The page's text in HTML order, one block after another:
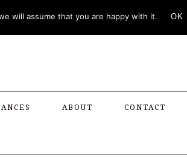
ABOUT CONTACT
will assume that you are happy with it. OK